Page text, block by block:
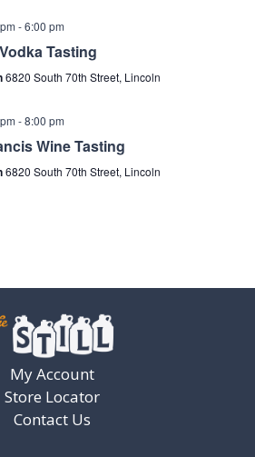
-6:00 pm
Tasting
6820 South 70th Street, Lincoln
-8:00 pm
Wine Tasting
6820 South 70th Street, Lincoln
My Account
Store Locator
Contact Us